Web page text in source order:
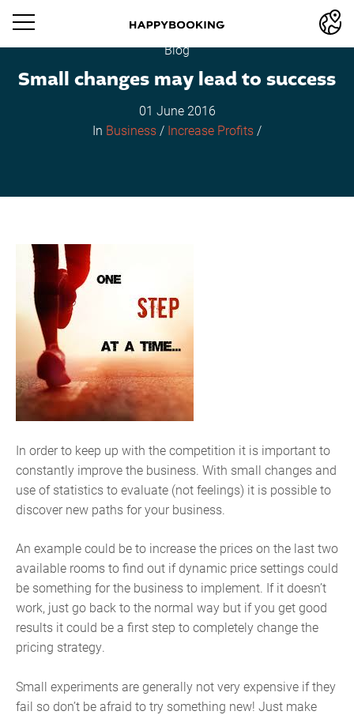
Blog
Small changes may lead to success
01 June 2016
In Business / Increase Profits /
In order to keep up with the competition it is important to
constantly improve the business. With small changes and
use of statistics to evaluate (not feelings) it is possible to
discover new paths for your business.
An example could be to increase the prices on the last two
available rooms to find out if dynamic price settings could
be something for the business to implement. If it doesn’t
work, just go back to the normal way but if you get good
results it could be a first step to completely change the
pricing strategy.
Small experiments are generally not very expensive if they
fail so don’t be afraid to try something new! Just make